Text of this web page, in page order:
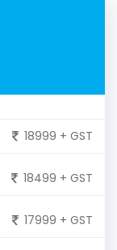
18999 + GST
18499 + GST
17999 + GST